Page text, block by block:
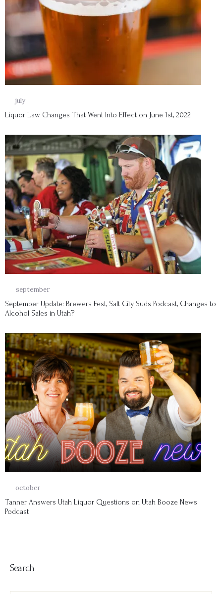
july
Liquor Law Changes That Went Into Effect on June 1st, 2022
september
September Update: Brewers Fest, Salt City Suds Podcast, Changes to
Alcohol Sales in Utah?
october
Tanner Answers Utah Liquor Questions on Utah Booze News
Podcast
Search